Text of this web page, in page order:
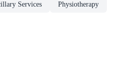
Services Physiotherapy